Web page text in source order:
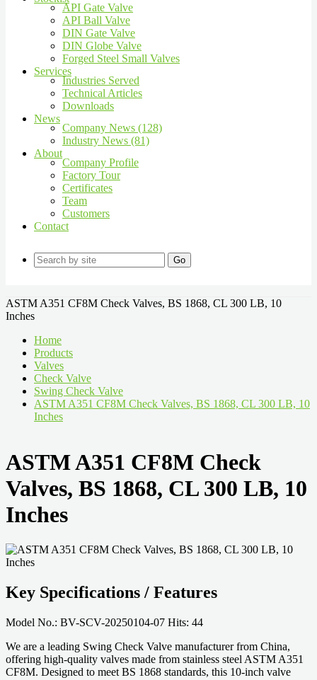
API Gate Valve
API Ball Valve
DIN Gate Valve
DIN Globe Valve
Forged Steel Small Valves
Services
Industries Served
Technical Articles
Downloads
News
Company News (128)
Industry News (81)
About
Company Profile
Factory Tour
Certificates
Team
Customers
Contact
Go
ASTM A351 CF8M Check Valves, BS 1868, CL 300 LB, 10
Inches
Home
Products
Valves
Check Valve
Swing Check Valve
ASTM A351 CF8M Check Valves, BS 1868, CL 300 LB, 10
Inches
ASTM A351 CF8M Check
Valves, BS 1868, CL 300 LB, 10
Inches
Key Specifications / Features
Model No.: BV-SCV-20250104-07 Hits: 44
We are a leading Swing Check Valve manufacturer from China,
offering high-quality valves made from stainless steel ASTM A351
CF8M. Designed to meet BS 1868 standards, this 10-inch valve